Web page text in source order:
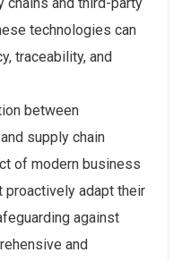
technologies can
traceability, and
between
supply chain
of modern business
proactively adapt their
against
and